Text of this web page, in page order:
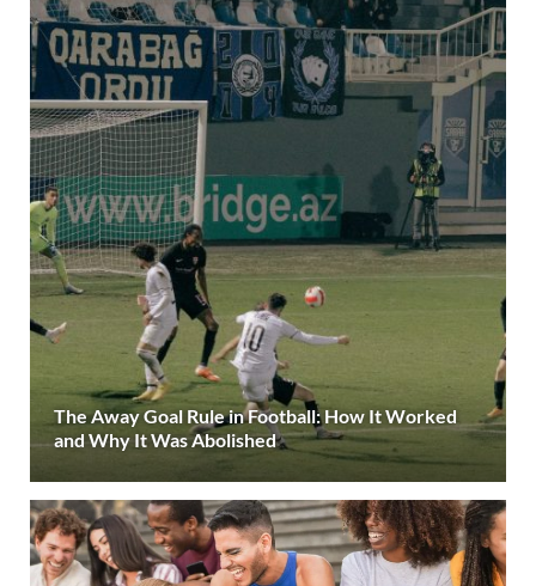
The Away Goal Rule in Football: How It Worked
and Why It Was Abolished